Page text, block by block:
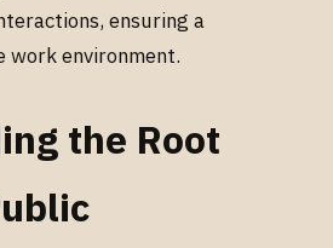
ensuring a
work environment.
the Root